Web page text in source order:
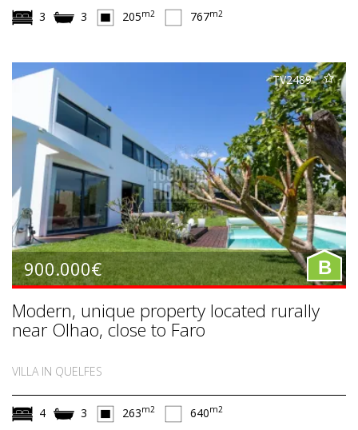
3 3 205m2 767m2
TV2489
900.000€ B
Modern, unique property located rurally
near Olhao, close to Faro
VILLA IN QUELFES
4 3 263m2 640m2